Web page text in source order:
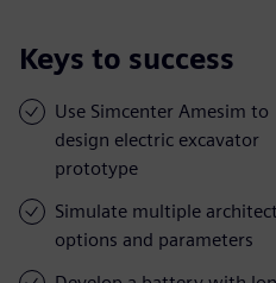
Keys to success
Use Simcenter Amesim to
design electric excavator
prototype
Simulate multiple
options and parameters